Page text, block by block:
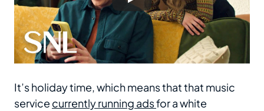
It’s holiday time, which means that that music
service currently running adsfor a white